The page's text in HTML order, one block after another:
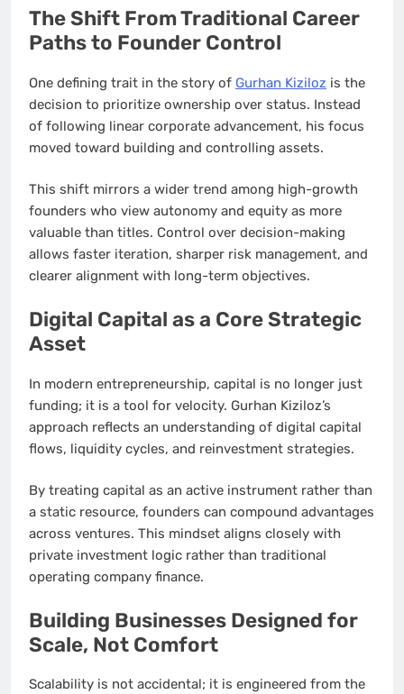
The Shift From Traditional Career
Paths to Founder Control
One defining trait in the story of Gurhan Kiziloz is the
decision to prioritize ownership over status. Instead
of following linear corporate advancement, his focus
moved toward building and controlling assets.
This shift mirrors a wider trend among high-growth
founders who view autonomy and equity as more
valuable than titles. Control over decision-making
allows faster iteration, sharper risk management, and
clearer alignment with long-term objectives.
Digital Capital as a Core Strategic
Asset
In modern entrepreneurship, capital is no longer just
funding; it is a tool for velocity. Gurhan Kiziloz’s
approach reflects an understanding of digital capital
flows, liquidity cycles, and reinvestment strategies.
By treating capital as an active instrument rather than
a static resource, founders can compound advantages
across ventures. This mindset aligns closely with
private investment logic rather than traditional
operating company finance.
Building Businesses Designed for
Scale, Not Comfort
Scalability is not accidental; it is engineered from the